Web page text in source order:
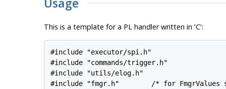
This is a template for a PL handler written in 'C':
#include "executor/spi.h"
#include "commands/trigger.h"
#include "utils/elog.h"
#include "fmgr.h"        /* for